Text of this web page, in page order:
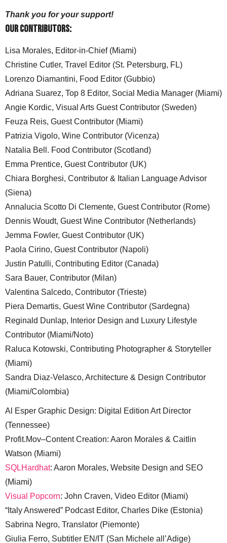
Thank you for your support!
Our Contributors:
Lisa Morales, Editor-in-Chief (Miami)
Christine Cutler, Travel Editor (St. Petersburg, FL)
Lorenzo Diamantini, Food Editor (Gubbio)
Adriana Suarez, Top 8 Editor, Social Media Manager (Miami)
Angie Kordic, Visual Arts Guest Contributor (Sweden)
Feuza Reis, Guest Contributor (Miami)
Patrizia Vigolo, Wine Contributor (Vicenza)
Natalia Bell. Food Contributor (Scotland)
Emma Prentice, Guest Contributor (UK)
Chiara Borghesi, Contributor & Italian Language Advisor
(Siena)
Annalucia Scotto Di Clemente, Guest Contributor (Rome)
Dennis Woudt, Guest Wine Contributor (Netherlands)
Jemma Fowler, Guest Contributor (UK)
Paola Cirino, Guest Contributor (Napoli)
Justin Patulli, Contributing Editor (Canada)
Sara Bauer, Contributor (Milan)
Valentina Salcedo, Contributor (Trieste)
Piera Demartis, Guest Wine Contributor (Sardegna)
Reginald Dunlap, Interior Design and Luxury Lifestyle
Contributor (Miami/Noto)
Raluca Kotowski, Contributing Photographer & Storyteller
(Miami)
Sandra Diaz-Velasco, Architecture & Design Contributor
(Miami/Colombia)
Al Esper Graphic Design: Digital Edition Art Director
(Tennessee)
Profit.Mov–Content Creation: Aaron Morales & Caitlin
Watson (Miami)
SQLHardhat: Aaron Morales, Website Design and SEO
(Miami)
Visual Popcorn: John Craven, Video Editor (Miami)
“Italy Answered” Podcast Editor, Charles Dike (Estonia)
Sabrina Negro, Translator (Piemonte)
Giulia Ferro, Subtitler EN/IT (San Michele all’Adige)